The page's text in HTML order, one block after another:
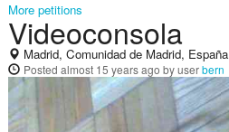
More petitions
Videoconsola
Madrid, Comunidad de Madrid, España
Posted almost 15 years ago by userbern